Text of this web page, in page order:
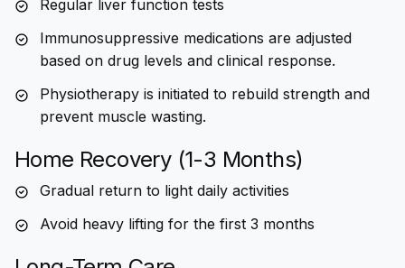
Regular liver function tests
Immunosuppressive medications are adjusted
based on drug levels and clinical response.
Physiotherapy is initiated to rebuild strength and
prevent muscle wasting.
Home Recovery (1-3 Months)
Gradual return to light daily activities
Avoid heavy lifting for the first 3 months